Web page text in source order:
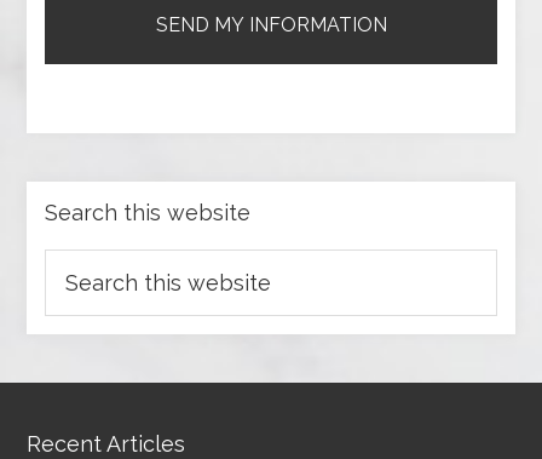
Search this website
Recent Articles